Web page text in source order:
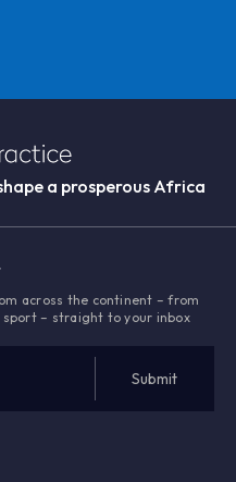
a prosperous Africa
across the continent – from
– straight to your inbox